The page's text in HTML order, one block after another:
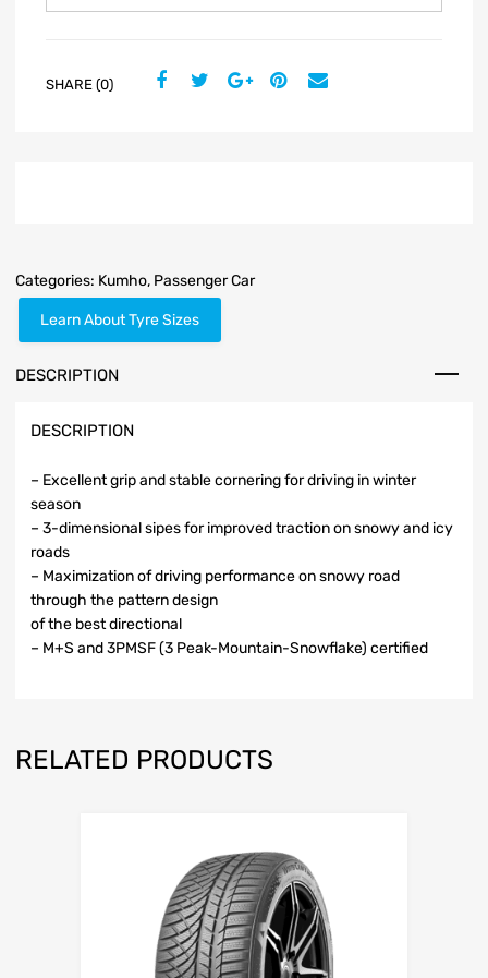
SHARE (0)
Categories: Kumho, Passenger Car
Learn About Tyre Sizes
DESCRIPTION
DESCRIPTION
– Excellent grip and stable cornering for driving in winter
season
– 3-dimensional sipes for improved traction on snowy and icy
roads
– Maximization of driving performance on snowy road
through the pattern design
of the best directional
– M+S and 3PMSF (3 Peak-Mountain-Snowflake) certified
RELATED PRODUCTS